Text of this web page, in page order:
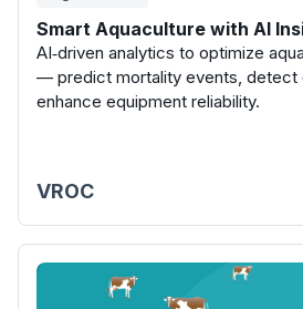
Smart Aquaculture with AI
AI‑driven analytics to optimize
— predict mortality events, detect
enhance equipment reliability.
VROC